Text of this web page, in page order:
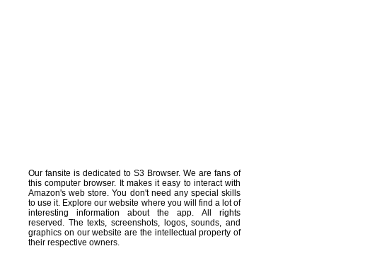
Our fansite is dedicated to S3 Browser. We are fans of
this computer browser. It makes it easy to interact with
Amazon's web store. You don't need any special skills
to use it. Explore our website where you will find a lot of
interesting information about the app. All rights
reserved. The texts, screenshots, logos, sounds, and
graphics on our website are the intellectual property of
their respective owners.